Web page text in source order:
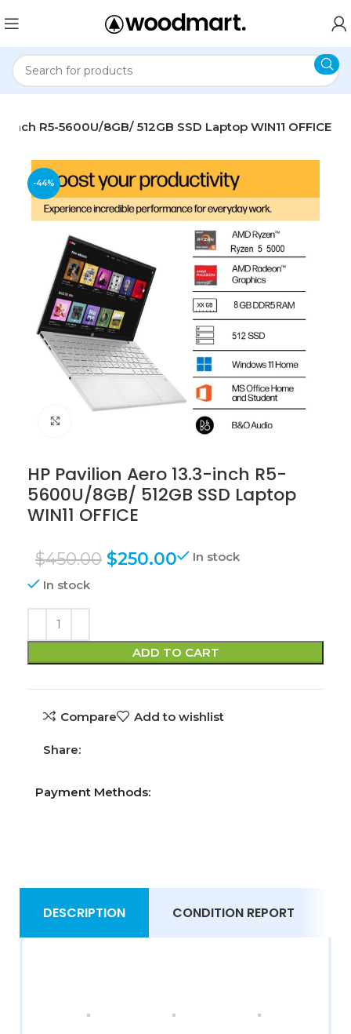
inch R5-5600U/8GB/ 512GB SSD Laptop WIN11 OFFICE
-44%
HP Pavilion Aero 13.3-inch R5-
5600U/8GB/ 512GB SSD Laptop
WIN11 OFFICE
$450.00 $250.00
In stock
In stock
ADD TO CART
Compare Add to wishlist
Share:
Payment Methods:
DESCRIPTION CONDITION REPORT